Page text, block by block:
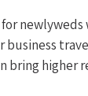
newlyweds
business
bring higher